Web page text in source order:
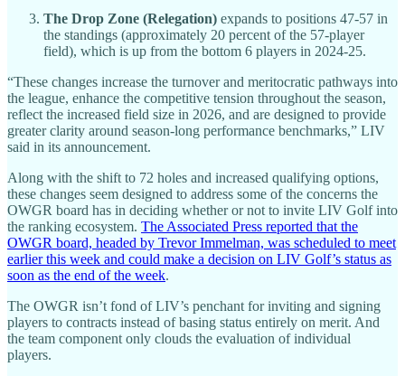
The Drop Zone (Relegation) expands to positions 47-57 in
the standings (approximately 20 percent of the 57-player
field), which is up from the bottom 6 players in 2024-25.
“These changes increase the turnover and meritocratic pathways into
the league, enhance the competitive tension throughout the season,
reflect the increased field size in 2026, and are designed to provide
greater clarity around season-long performance benchmarks,” LIV
said in its announcement.
Along with the shift to 72 holes and increased qualifying options,
these changes seem designed to address some of the concerns the
OWGR board has in deciding whether or not to invite LIV Golf into
the ranking ecosystem. The Associated Press reported that the
OWGR board, headed by Trevor Immelman, was scheduled to meet
earlier this week and could make a decision on LIV Golf’s status as
soon as the end of the week.
The OWGR isn’t fond of LIV’s penchant for inviting and signing
players to contracts instead of basing status entirely on merit. And
the team component only clouds the evaluation of individual
players.